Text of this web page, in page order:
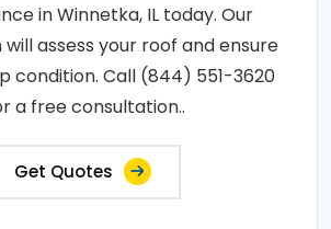
in Winnetka, IL today. Our
assess your roof and ensure
condition. Call (844) 551-3620
a free consultation..
Get Quotes